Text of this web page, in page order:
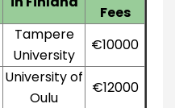
Fees
Tampere
University
€10000
University of
Oulu
€12000